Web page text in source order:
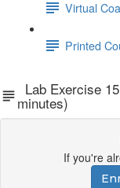
Virtual
Printed
Lab Exercise
minutes)
If you're